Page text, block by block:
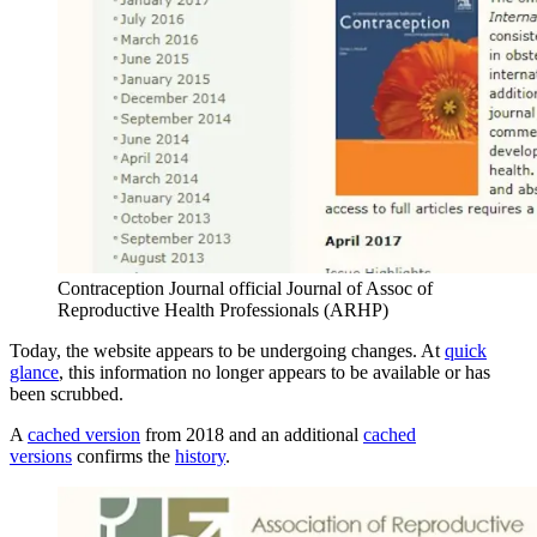
Contraception Journal official Journal of Assoc of
Reproductive Health Professionals (ARHP)
Today, the website appears to be undergoing changes. At quick
glance, this information no longer appears to be available or has
been scrubbed.
A cached version from 2018 and an additional cached
versions confirms the history.